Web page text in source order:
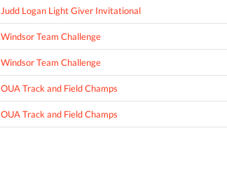
Judd Logan Light Giver Invitational
Windsor Team Challenge
Windsor Team Challenge
OUA Track and Field Champs
OUA Track and Field Champs